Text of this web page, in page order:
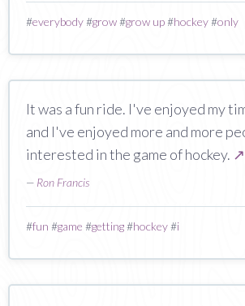
#everybody#grow#grow up#hockey#only
It was a fun ride. I've enjoyed my
and I've enjoyed more and more
interested in the game of hockey. ↗
— Ron Francis
#fun #game #getting#hockey#i